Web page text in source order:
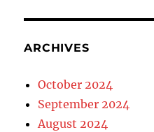
ARCHIVES
October 2024
September 2024
August 2024